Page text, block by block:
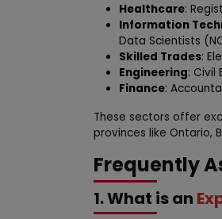
Healthcare:
Information
Data Scientists
Skilled Trades:
Engineering: Civil
Finance:
These sectors offer
provinces like Ontario,
Frequently
1. What is an